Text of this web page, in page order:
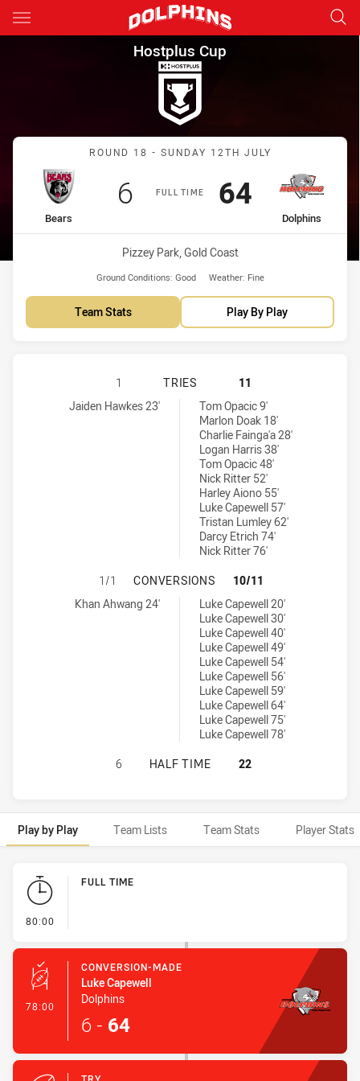
Main
You have skipped the navigation, tab for page content
Hostplus Cup Round 18
Hostplus Cup
Match: Bears vs Dolphins
ROUND 18 - SUNDAY 12TH JULY
FULL TIME
home Team
Bears
Scored
6points
away Team
Dolphins
Scored
64points
Venue:
Pizzey Park, Gold Coast
Ground Conditions: Good Weather: Fine
Team Stats Play By Play
BURLEIGH BEARS HAS ACHIEVED
1 TRIES
11
Burleigh Bears tries achieved by:
Jaiden Hawkes 23'
Redcliffe Dolphins tries achieved by:Tom Opacic 9'
Marlon Doak 18'
Charlie Fainga'a 28'
Logan Harris 38'
Tom Opacic 48'
Nick Ritter 52'
Harley Aiono 55'
Luke Capewell 57'
Tristan Lumley 62'
Darcy Etrich 74'
Nick Ritter 76'
BURLEIGH BEARS HAS ACHIEVED
1/1 CONVERSIONS
10/11
Burleigh Bears conversions achieved by:
Khan Ahwang 24'
Redcliffe Dolphins conversions achieved by:
Luke Capewell 20'
Luke Capewell 30'
Luke Capewell 40'
Luke Capewell 49'
Luke Capewell 54'
Luke Capewell 56'
Luke Capewell 59'
Luke Capewell 64'
Luke Capewell 75'
Luke Capewell 78'
BURLEIGH BEARS HAS ACHIEVED
6 HALF TIME 22
Play by Play Team Lists Team Stats Player Stats
Play by Play
80:00
FULL TIME
78:00 - Conversion-Made
CONVERSION-MADE
Luke Capewell
Dolphins
6 - 64